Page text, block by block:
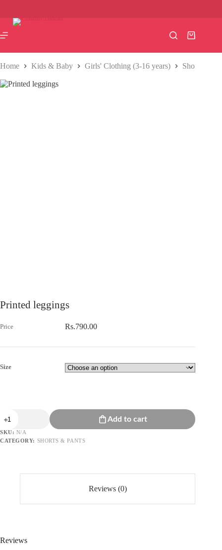
content
Shopping
Home Kids & Baby Girls' Clothing (3-16 years) Shorts &
Printed leggings
Rs.790.00
Size
leggings
quantity
Add to cart
SKU: N/A
CATEGORY: SHORTS & PANTS
Reviews (0)
Reviews